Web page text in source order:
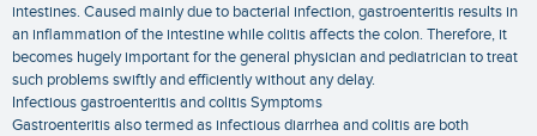
intestines. Caused mainly due to bacterial infection, gastroenteritis results in
an inflammation of the intestine while colitis affects the colon. Therefore, it
becomes hugely important for the general physician and pediatrician to treat
such problems swiftly and efficiently without any delay.
Infectious gastroenteritis and colitis Symptoms
Gastroenteritis also termed as infectious diarrhea and colitis are both